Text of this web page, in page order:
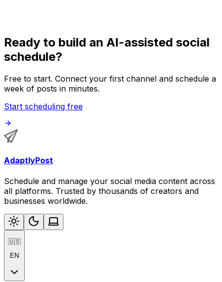
Ready to build an AI-assisted social
schedule?
Free to start. Connect your first channel and schedule a
week of posts in minutes.
Start scheduling free
AdaptlyPost
Schedule and manage your social media content across
all platforms. Trusted by thousands of creators and
businesses worldwide.
🇺🇸
EN